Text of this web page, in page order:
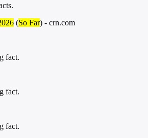
(So Far) - crn.com
fact.
fact.
fact.